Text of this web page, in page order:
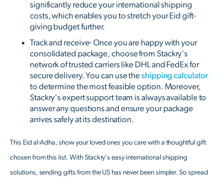
significantly reduce your international shipping
costs, which enables you to stretch your Eid gift-
giving budget further.
Track and receive- Once you are happy with your
consolidated package, choose from Stackry's
network of trusted carriers like DHL and FedEx for
secure delivery. You can use theshipping calculator
to determine the most feasible option. Moreover,
Stackry's expert support team is always available to
answer any questions and ensure your package
arrives safely at its destination.
This Eid al-Adha, show your loved ones you care with a thoughtful gift
chosen from this list. With Stackry's easy international shipping
solutions, sending gifts from the US has never been simpler. So spread